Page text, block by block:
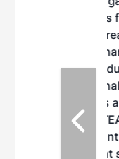
vendors
M3 Meeting is